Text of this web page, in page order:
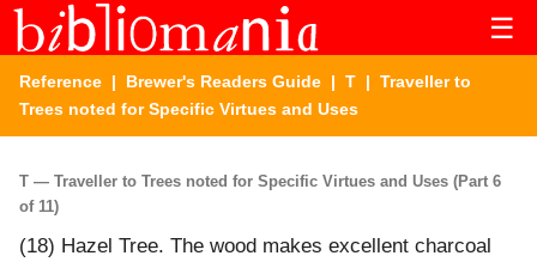
☰
Reference | Brewer's Readers Guide | T | Traveller to
Trees noted for Specific Virtues and Uses
T — Traveller to Trees noted for Specific Virtues and Uses (Part 6
of 11)
(18) Hazel Tree. The wood makes excellent charcoal